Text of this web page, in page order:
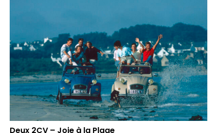
Deux 2CV – Joie à la Plage